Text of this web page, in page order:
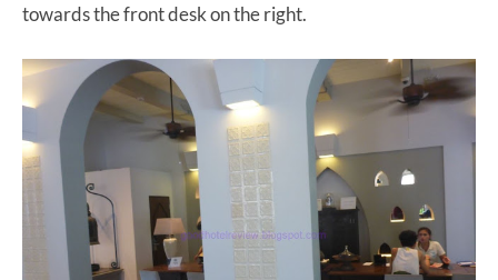
towards the front desk on the right.